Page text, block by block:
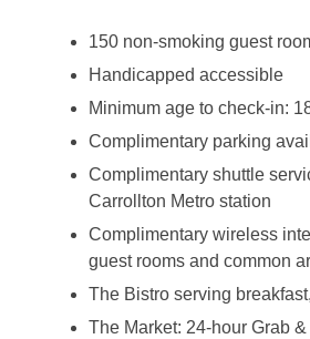
150 non-smoking guest
Handicapped accessible
Minimum age to check-in:
Complimentary parking
Complimentary shuttle
Carrollton Metro station
Complimentary wireless
guest rooms and common
The Bistro serving
The Market: 24-hour Grab